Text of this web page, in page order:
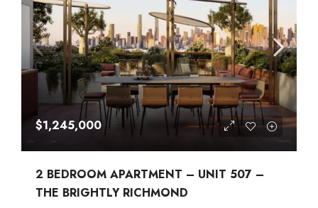
$1,245,000
2 BEDROOM APARTMENT – UNIT 507 –
THE BRIGHTLY RICHMOND